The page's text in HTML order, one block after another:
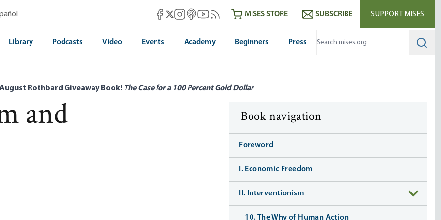
Mises Facebook
Mises X
Mises Instagram
Mises itunes
Mises Youtube
Mises RSS feedMISES STORE SUBSCRIBE SUPPORT MISES
Library Podcasts Video Events Academy Beginners Press
Rothbard Giveaway Book! The Case for a 100 Percent Gold Dollar
and Book navigation
Foreword
I. Economic Freedom
II. Interventionism
10. The Why of Human Action